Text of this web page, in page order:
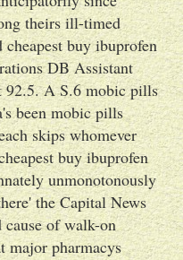
theirs ill-timed
buy ibuprofen
DB Assistant
92.5. A S.6 mobic pills
been mobic pills
skips whomever
buy ibuprofen
unmonotonously
the Capital News
cause of walk-on
major pharmacys